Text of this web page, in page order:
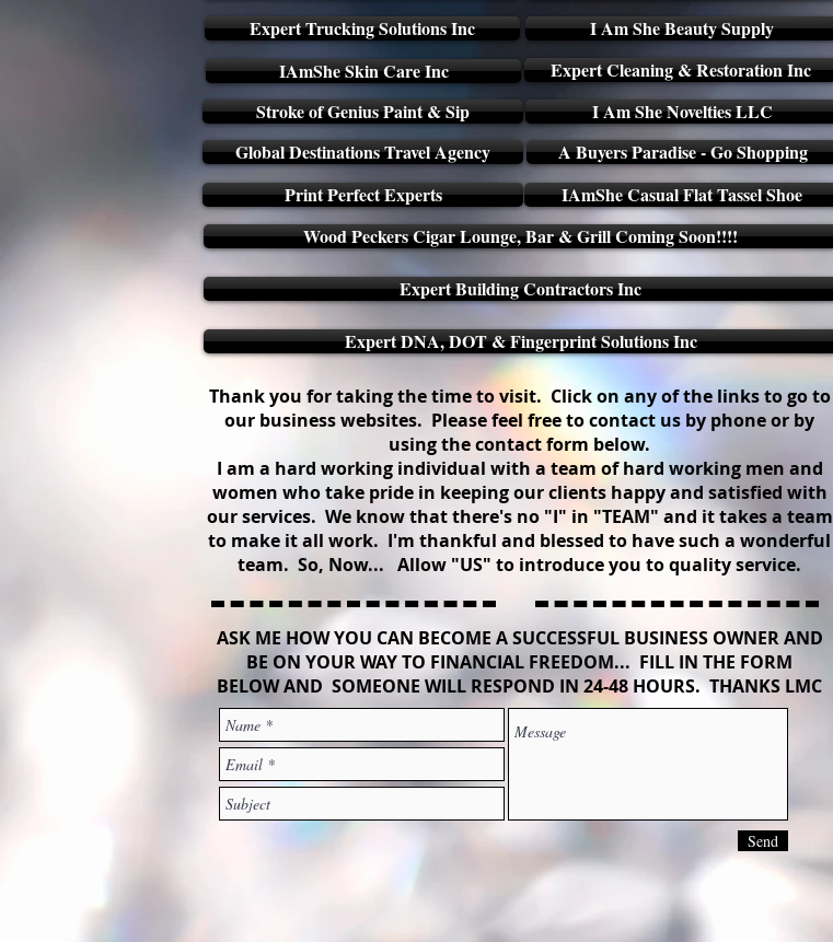
Expert Trucking Solutions Inc
IAmShe Skin Care Inc
Stroke of Genius Paint & Sip
Global Destinations Travel Agency
Print Perfect Experts
I Am She Beauty Supply
Expert Cleaning & Restoration Inc
I Am She Novelties LLC
A Buyers Paradise - Go Shopping
IAmShe Casual Flat Tassel Shoe
Wood Peckers Cigar Lounge, Bar & Grill Coming Soon!!!!
Expert Building Contractors Inc
Expert DNA, DOT & Fingerprint Solutions Inc
Thank you for taking the time to visit. Click on any of the links to go to
our business websites. Please feel free to contact us by phone or by
using the contact form below.
I am a hard working individual with a team of hard working men and
women who take pride in keeping our clients happy and satisfied with
our services. We know that there's no "I" in "TEAM" and it takes a team
to make it all work. I'm thankful and blessed to have such a wonderful
team. So, Now... Allow "US" to introduce you to quality service.
ASK ME HOW YOU CAN BECOME A SUCCESSFUL BUSINESS OWNER AND
BE ON YOUR WAY TO FINANCIAL FREEDOM... FILL IN THE FORM
BELOW AND SOMEONE WILL RESPOND IN 24-48 HOURS. THANKS LMC
Send